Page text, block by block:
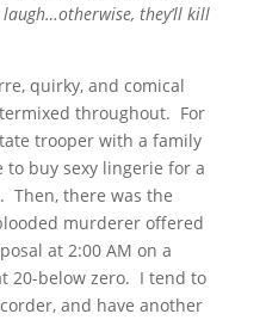
they’ll kill
quirky, and comical
throughout. For
trooper with a family
to buy sexy lingerie for a
Then, there was the
murderer offered
at 2:00 AM on a
20-below zero. I tend to
and have another